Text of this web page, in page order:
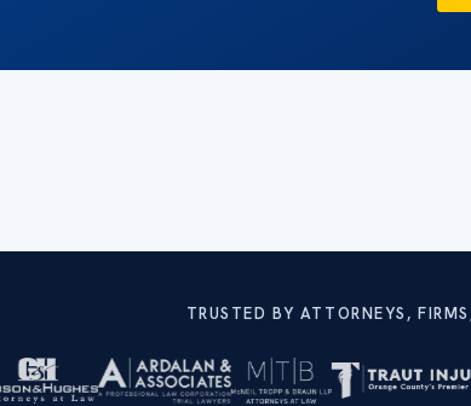
TRUSTED BY ATTORNEYS,